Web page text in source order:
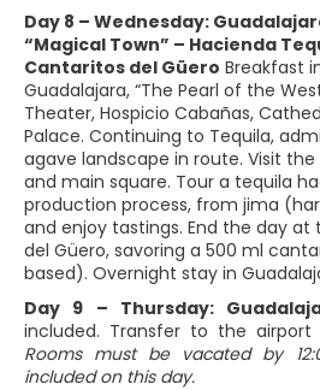
Day 8 – Wednesday:
“Magical Town” – Hacienda
Cantaritos del Güero Breakfast
Guadalajara, “The Pearl of the
Theater, Hospicio Cabañas,
Palace. Continuing to Tequila,
agave landscape in route. Visit the
and main square. Tour a tequila
production process, from jima
and enjoy tastings. End the day
del Güero, savoring a 500 ml
based). Overnight stay in
Day 9 – Thursday:
included. Transfer to the
Rooms must be vacated by
included on this day.